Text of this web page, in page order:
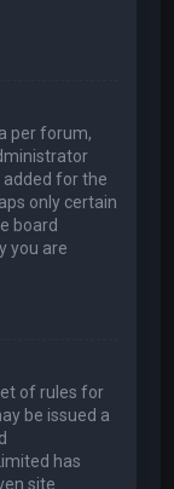
per forum,
for the
only certain
board
you are
of rules for
be issued a
has
site.